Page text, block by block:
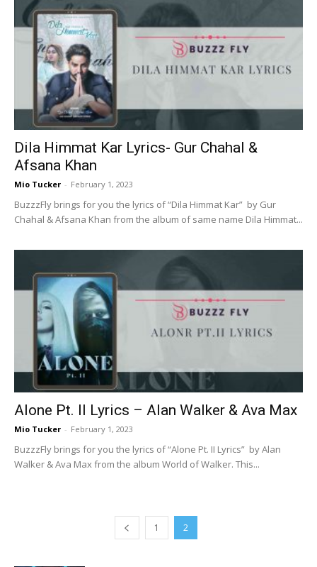
Dila Himmat Kar Lyrics- Gur Chahal &
Afsana Khan
Mio Tucker - February 1, 2023
BuzzzFly brings for you the lyrics of “Dila Himmat Kar” by Gur
Chahal & Afsana Khan from the album of same name Dila Himmat...
Alone Pt. II Lyrics – Alan Walker & Ava Max
Mio Tucker - February 1, 2023
BuzzzFly brings for you the lyrics of “Alone Pt. II Lyrics” by Alan
Walker & Ava Max from the album World of Walker. This...
1 2